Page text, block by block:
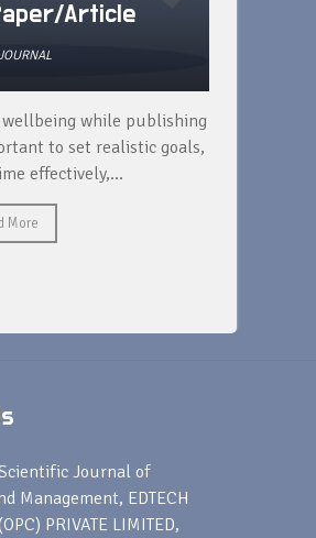
Article
wellbeing while publishing
to set realistic goals,
effectively,...
More
Journal of
Management, EDTECH
PRIVATE LIMITED,